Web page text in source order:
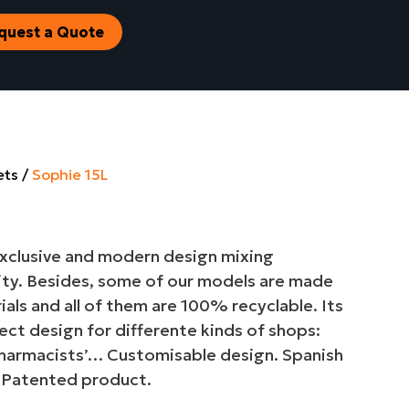
a Quote
Sophie 15L
and modern design mixing
Besides, some of our models are made
and all of them are 100% recyclable. Its
design for differente kinds of shops:
Customisable design. Spanish
product.